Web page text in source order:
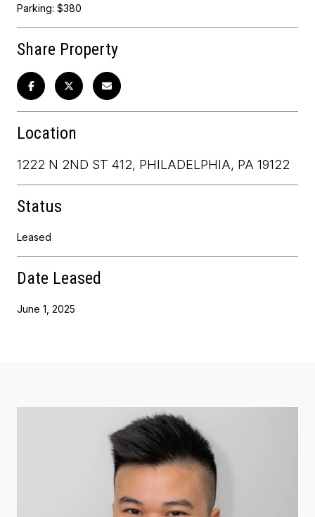
Parking: $380
Share Property
Location
1222 N 2ND ST 412, PHILADELPHIA, PA 19122
Status
Leased
Date Leased
June 1, 2025